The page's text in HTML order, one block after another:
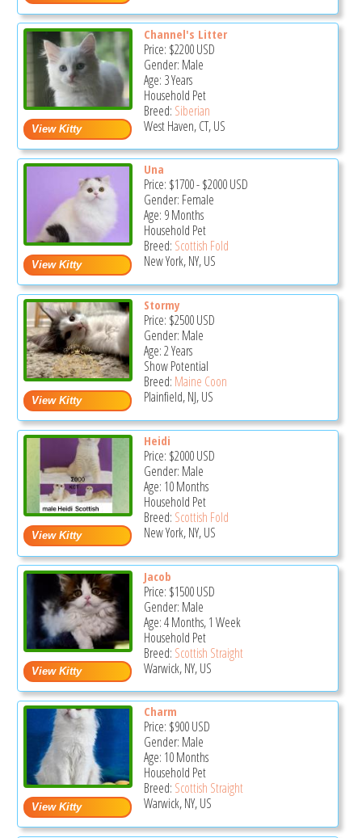
Channel's Litter
Price: $2200USD
Gender: Male
Age: 3 Years
Household Pet
Breed: Siberian
West Haven, CT, US
Una
Price: $1700-$2000USD
Gender: Female
Age: 9 Months
Household Pet
Breed: Scottish Fold
New York, NY, US
Stormy
Price: $2500USD
Gender: Male
Age: 2 Years
Show Potential
Breed: Maine Coon
Plainfield, NJ, US
Heidi
Price: $2000USD
Gender: Male
Age: 10 Months
Household Pet
Breed: Scottish Fold
New York, NY, US
Jacob
Price: $1500USD
Gender: Male
Age: 4 Months, 1 Week
Household Pet
Breed: Scottish Straight
Warwick, NY, US
Charm
Price: $900USD
Gender: Male
Age: 10 Months
Household Pet
Breed: Scottish Straight
Warwick, NY, US